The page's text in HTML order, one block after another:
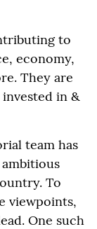
to
economy,
They are
in &
team has
To
viewpoints,
One such